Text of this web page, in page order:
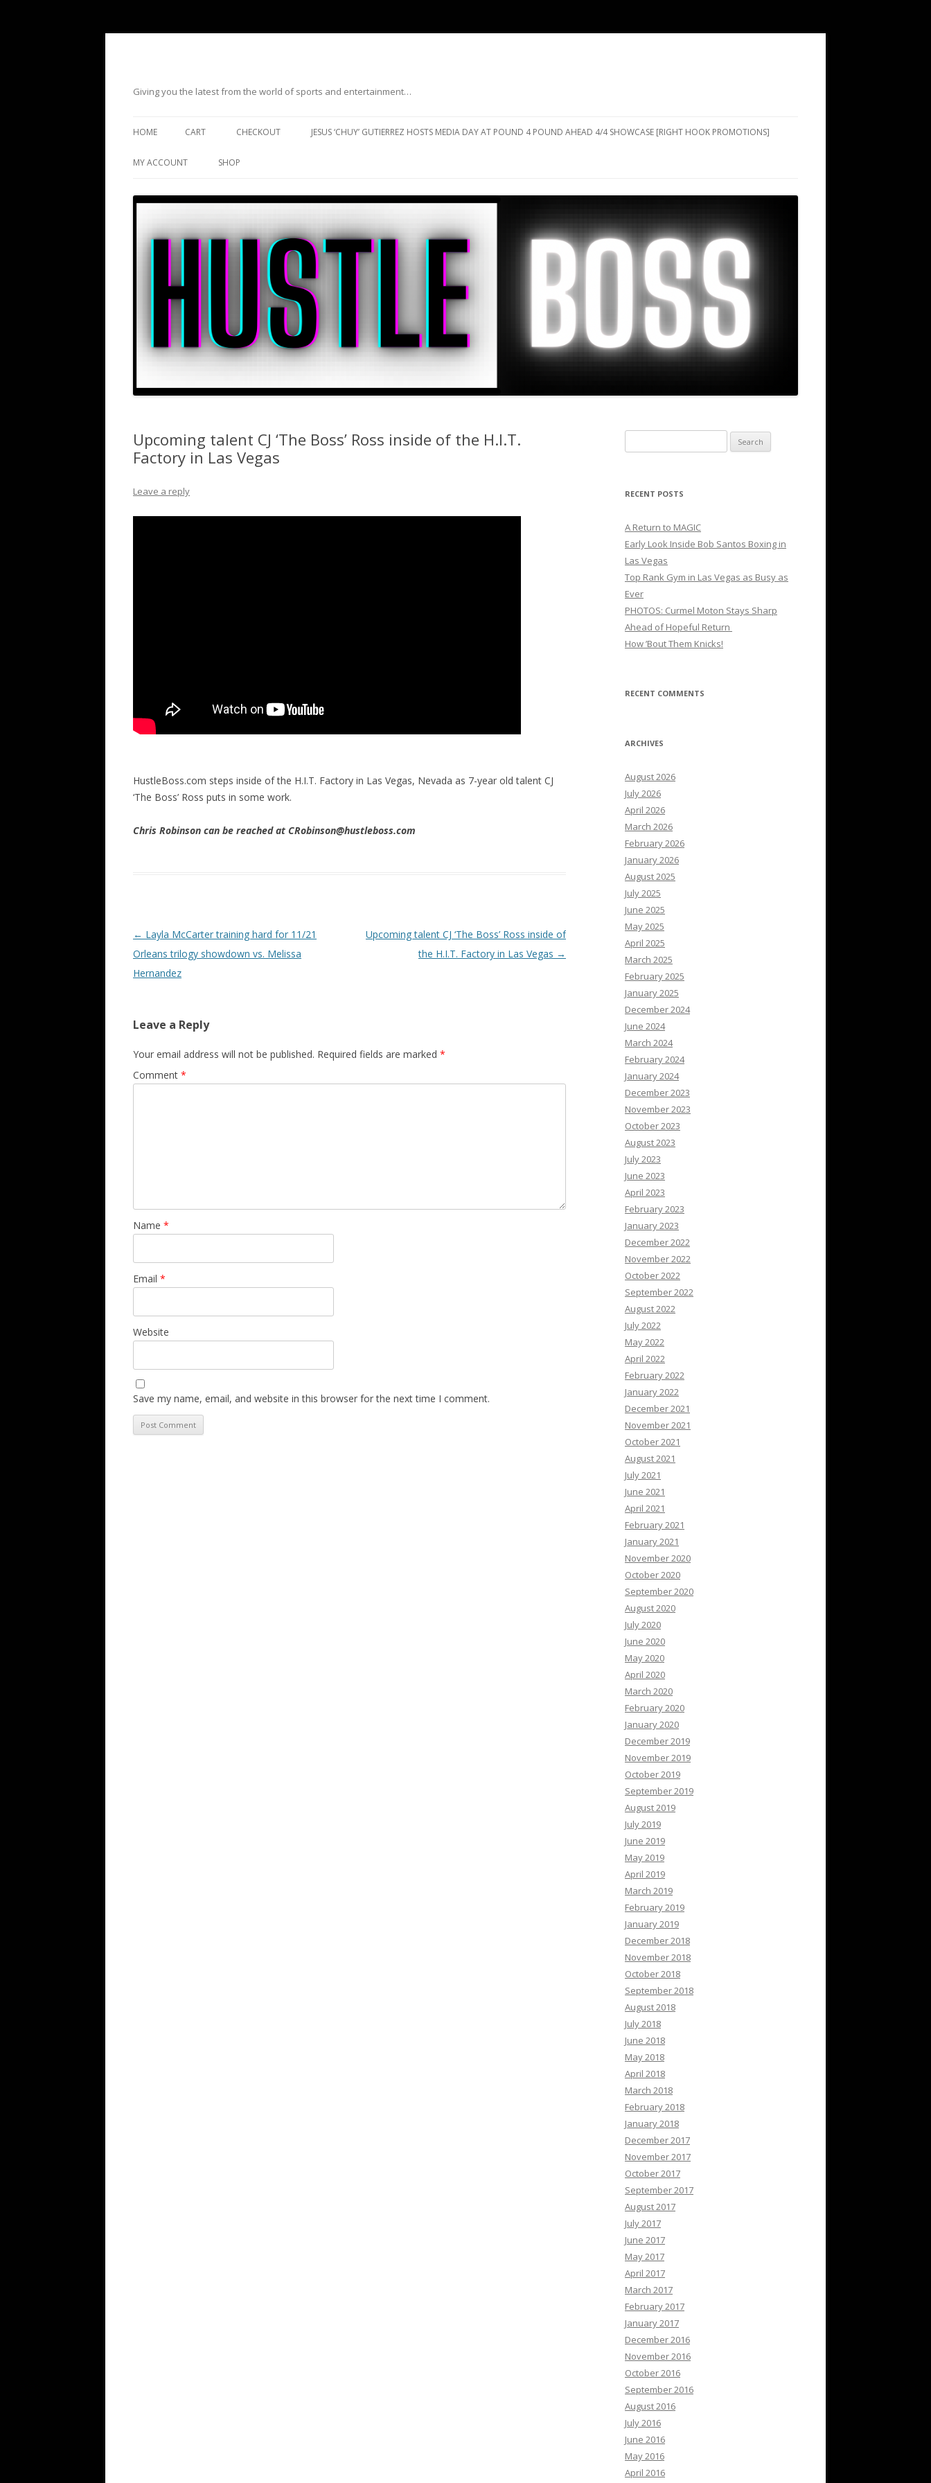
Giving you the latest from the world of sports and entertainment…
HOME CART CHECKOUT JESUS ‘CHUY’ GUTIERREZ HOSTS MEDIA DAY AT POUND 4 POUND AHEAD 4/4 SHOWCASE [RIGHT HOOK PROMOTIONS]
MY ACCOUNT SHOP
Upcoming talent CJ ‘The Boss’ Ross inside of the H.I.T.
Factory in Las Vegas
Leave a reply
HustleBoss.com steps inside of the H.I.T. Factory in Las Vegas, Nevada as 7-year old talent CJ
‘The Boss’ Ross puts in some work.
Chris Robinson can be reached at CRobinson@hustleboss.com
Post navigation
← Layla McCarter training hard for 11/21
Orleans trilogy showdown vs. Melissa
Hernandez
Upcoming talent CJ ‘The Boss’ Ross inside of
the H.I.T. Factory in Las Vegas →
Leave a Reply
Your email address will not be published. Required fields are marked *
Comment *
Name *
Email *
Website
Save my name, email, and website in this browser for the next time I comment.
for:
RECENT POSTS
A Return to MAGIC
Early Look Inside Bob Santos Boxing in
Las Vegas
Top Rank Gym in Las Vegas as Busy as
Ever
PHOTOS: Curmel Moton Stays Sharp
Ahead of Hopeful Return
How ’Bout Them Knicks!
RECENT COMMENTS
ARCHIVES
August 2026
July 2026
April 2026
March 2026
February 2026
January 2026
August 2025
July 2025
June 2025
May 2025
April 2025
March 2025
February 2025
January 2025
December 2024
June 2024
March 2024
February 2024
January 2024
December 2023
November 2023
October 2023
August 2023
July 2023
June 2023
April 2023
February 2023
January 2023
December 2022
November 2022
October 2022
September 2022
August 2022
July 2022
May 2022
April 2022
February 2022
January 2022
December 2021
November 2021
October 2021
August 2021
July 2021
June 2021
April 2021
February 2021
January 2021
November 2020
October 2020
September 2020
August 2020
July 2020
June 2020
May 2020
April 2020
March 2020
February 2020
January 2020
December 2019
November 2019
October 2019
September 2019
August 2019
July 2019
June 2019
May 2019
April 2019
March 2019
February 2019
January 2019
December 2018
November 2018
October 2018
September 2018
August 2018
July 2018
June 2018
May 2018
April 2018
March 2018
February 2018
January 2018
December 2017
November 2017
October 2017
September 2017
August 2017
July 2017
June 2017
May 2017
April 2017
March 2017
February 2017
January 2017
December 2016
November 2016
October 2016
September 2016
August 2016
July 2016
June 2016
May 2016
April 2016